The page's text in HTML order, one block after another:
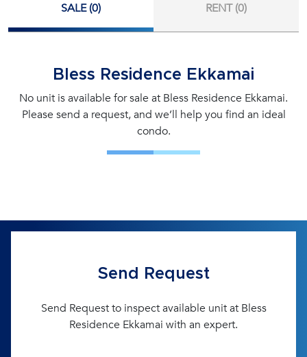
SALE (0) RENT (0)
Bless Residence Ekkamai
No unit is available for sale at Bless Residence Ekkamai.
Please send a request, and we’ll help you find an ideal
condo.
Send Request
Send Request to inspect available unit at Bless
Residence Ekkamai with an expert.